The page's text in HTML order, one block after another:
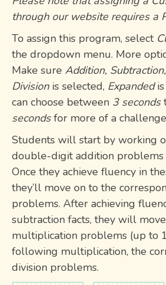
through our website requires a
To assign this program, select
the dropdown menu. More
Make sure Addition,
Divisionis selected, Expandedis
can choose between 3 seconds
secondsfor more of a
Students will start by working
double-digit addition problems
Once they achieve fluency in
they’ll move on to the
problems. After achieving
subtraction facts, they will
multiplication problems (up to
following multiplication, the
division problems.